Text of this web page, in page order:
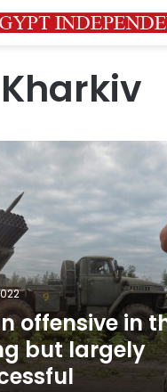
offensive in
but largely